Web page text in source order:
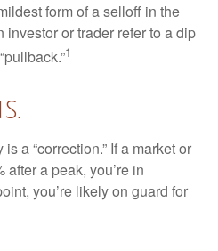
form of a selloff in the
investor or trader refer to a dip
1
a “correction.” If a market or
after a peak, you’re in
you’re likely on guard for